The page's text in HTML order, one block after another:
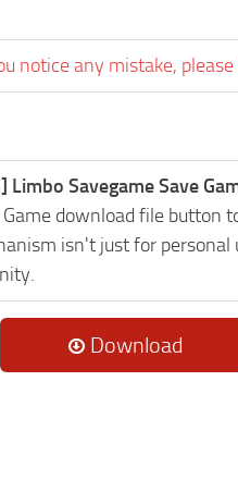
notice any mistake,
Limbo Savegame Save
download file button
isn't just for
Download